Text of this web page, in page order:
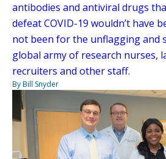
antibodies and antiviral drugs
defeat COVID-19 wouldn’t have
not been for the unflagging and
global army of research nurses,
recruiters and other staff.
By Bill Snyder